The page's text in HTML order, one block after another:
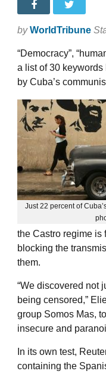
by WorldTribune
“Democracy”,
a list of 30
by Cuba’s
Just 22 percent of
the Castro regime is
blocking the
them.
“We discovered not
being censored,”
group Somos Mas,
insecure and
In its own test,
containing the